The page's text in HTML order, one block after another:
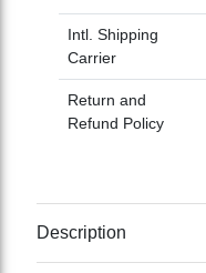
Intl. Shipping
Carrier
Return and
Refund Policy
Description